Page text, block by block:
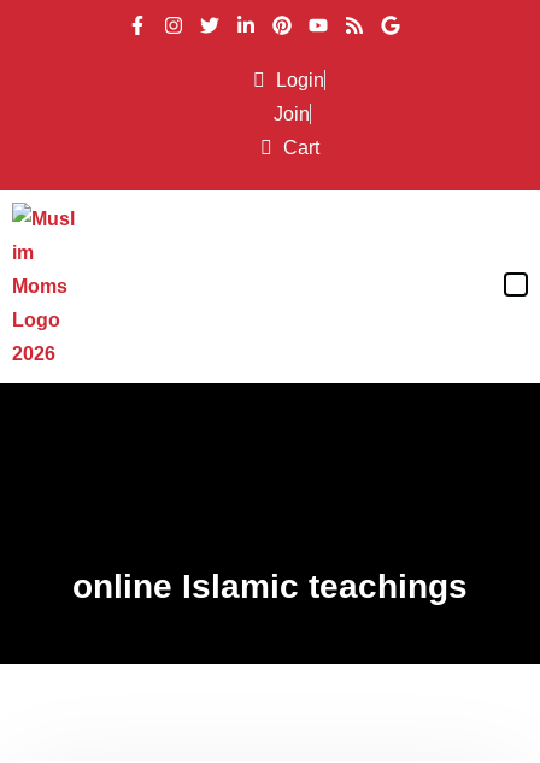
Login
Join
Cart
online Islamic teachings